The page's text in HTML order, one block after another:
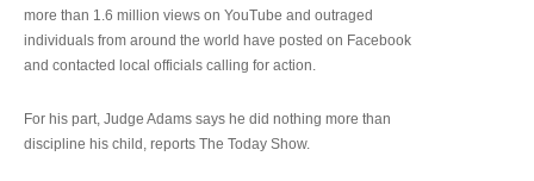
more than 1.6 million views on YouTube and outraged
individuals from around the world have posted on Facebook
and contacted local officials calling for action.
For his part, Judge Adams says he did nothing more than
discipline his child, reports The Today Show.